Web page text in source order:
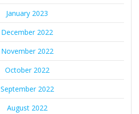
January 2023
December 2022
November 2022
October 2022
September 2022
August 2022